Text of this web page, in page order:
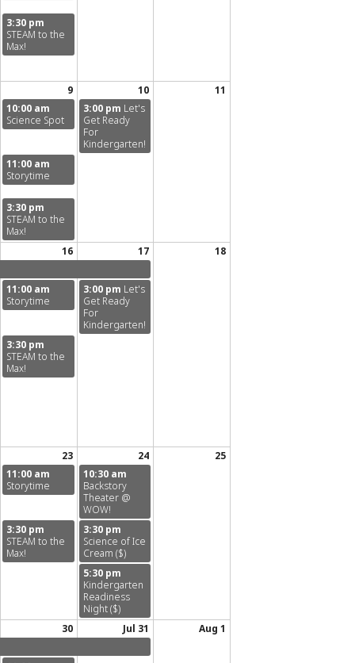
3:30 pm
STEAM to the
Max!
9 10
11
10:00 am
Science Spot
3:00 pm Let's
Get Ready
For
Kindergarten!
11:00 am
Storytime
3:30 pm
STEAM to the
Max!
16 17
18
11:00 am
Storytime
3:00 pm Let's
Get Ready
For
Kindergarten!
3:30 pm
STEAM to the
Max!
23 24
25
11:00 am
Storytime
10:30 am
Backstory
Theater @
WOW!
3:30 pm
STEAM to the
Max!
3:30 pm
Science of Ice
Cream ($)
5:30 pm
Kindergarten
Readiness
Night ($)
30 Jul 31
Aug 1